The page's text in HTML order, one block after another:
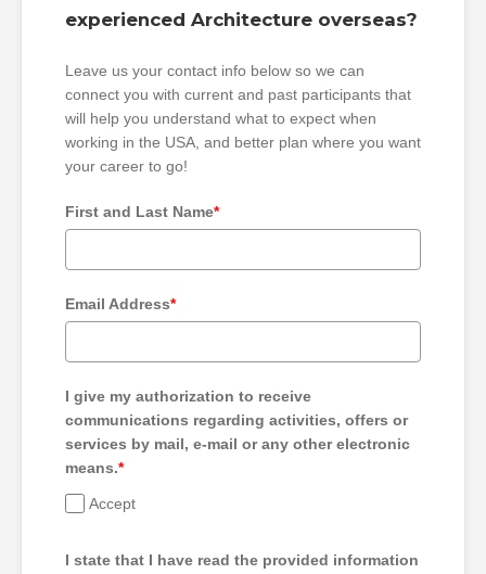
experienced Architecture overseas?
Leave us your contact info below so we can
connect you with current and past participants that
will help you understand what to expect when
working in the USA, and better plan where you want
your career to go!
First and Last Name*
Email Address*
I give my authorization to receive
communications regarding activities, offers or
services by mail, e-mail or any other electronic
means.*
Accept
I state that I have read the provided information